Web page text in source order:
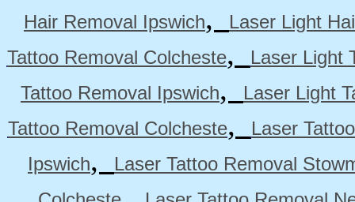
Hair Removal Ipswich,
Laser Light
Tattoo Removal Colcheste,
Laser Light
Tattoo Removal Ipswich,
Laser Light
Tattoo Removal Colcheste,
Laser
Ipswich,
Laser Tattoo Removal